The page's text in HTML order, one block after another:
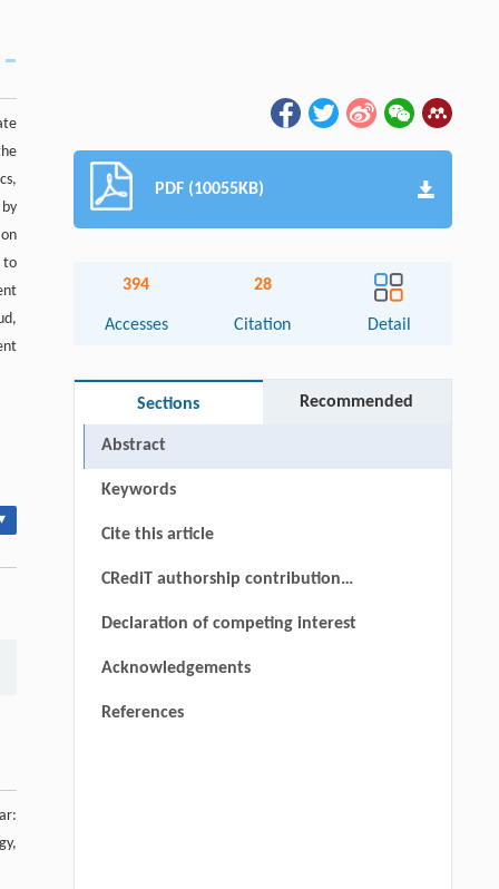
to
PDF (10055KB)
394
Accesses
28
Citation Detail
Sections Recommended
Abstract
Keywords
Cite this article
CRediT authorship contribution
Declaration of competing interest
Acknowledgements
References